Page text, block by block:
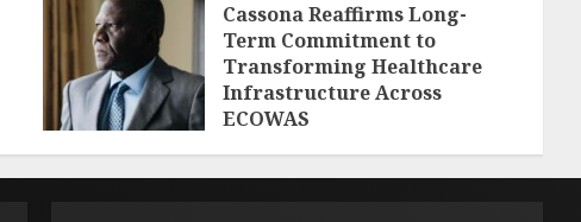
Cassona Reaffirms Long-
Term Commitment to
Transforming Healthcare
Infrastructure Across
ECOWAS